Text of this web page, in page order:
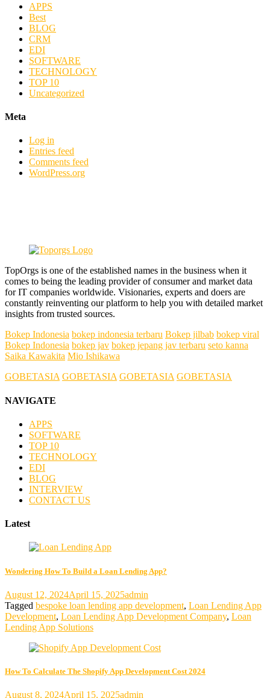
APPS
Best
BLOG
CRM
EDI
SOFTWARE
TECHNOLOGY
TOP 10
Uncategorized
Meta
Log in
Entries feed
Comments feed
WordPress.org
TopOrgs is one of the established names in the business when it
comes to being the leading provider of consumer and market data
for IT companies worldwide. Visionaries, experts and doers are
constantly reinventing our platform to help you with detailed market
insights from trusted sources.
Bokep Indonesia bokep indonesia terbaru Bokep jilbab bokep viral
Bokep Indonesia bokep jav bokep jepang jav terbaru seto kanna
Saika Kawakita Mio Ishikawa
GOBETASIA GOBETASIA GOBETASIA GOBETASIA
NAVIGATE
APPS
SOFTWARE
TOP 10
TECHNOLOGY
EDI
BLOG
INTERVIEW
CONTACT US
Latest
Wondering How To Build a Loan Lending App?
August 12, 2024April 15, 2025admin
Tagged bespoke loan lending app development, Loan Lending App
Development, Loan Lending App Development Company, Loan
Lending App Solutions
How To Calculate The Shopify App Development Cost 2024
August 8, 2024April 15, 2025admin